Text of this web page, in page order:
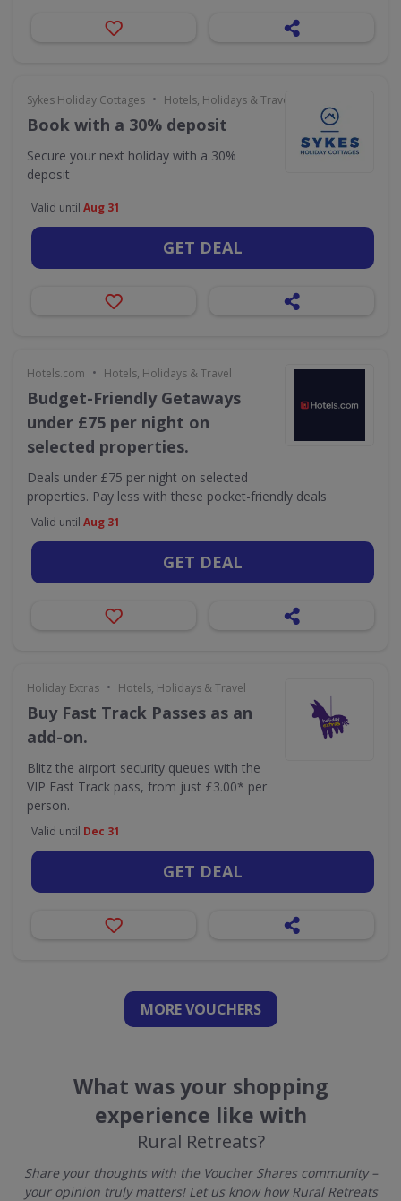
Sykes Holiday Cottages • Hotels, Holidays & Travel
Book with a 30% deposit
Secure your next holiday with a 30%
deposit
Valid until Aug 31
GET DEAL
Hotels.com • Hotels, Holidays & Travel
Budget-Friendly Getaways
under £75 per night on
selected properties.
Deals under £75 per night on selected
properties. Pay less with these pocket-friendly deals
Valid until Aug 31
GET DEAL
Holiday Extras • Hotels, Holidays & Travel
Buy Fast Track Passes as an
add-on.
Blitz the airport security queues with the
VIP Fast Track pass, from just £3.00* per
person.
Valid until Dec 31
GET DEAL
MORE VOUCHERS
What was your shopping
experience like with
Rural Retreats?
Share your thoughts with the Voucher Shares community –
your opinion truly matters! Let us know how Rural Retreats